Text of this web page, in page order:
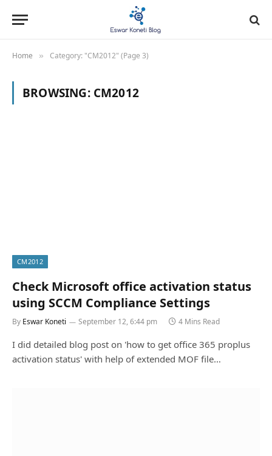
Home » Category: "CM2012" (Page 3)
BROWSING: CM2012
CM2012
Check Microsoft office activation status
using SCCM Compliance Settings
By Eswar Koneti September 12, 6:44 pm 4 Mins Read
I did detailed blog post on 'how to get office 365 proplus
activation status' with help of extended MOF file…